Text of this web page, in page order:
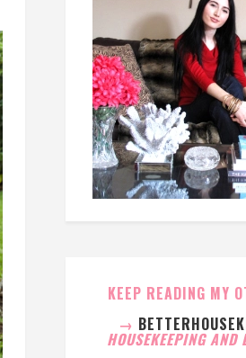
KEEP READING MY
→
HOUSEKEEPING AND